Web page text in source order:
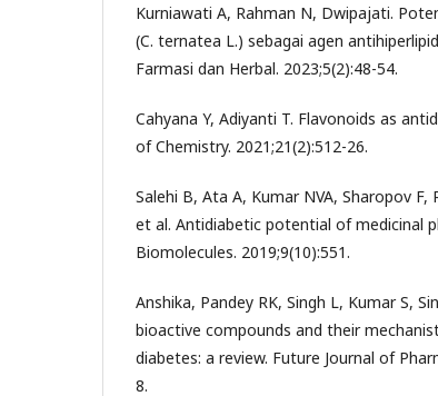
Kurniawati A, Rahman N, Dwipajati.
(C. ternatea L.) sebagai agen
Farmasi dan Herbal. 2023;5(2):48-54.
Cahyana Y, Adiyanti T. Flavonoids as
of Chemistry. 2021;21(2):512-26.
Salehi B, Ata A, Kumar NVA, Sharopov
et al. Antidiabetic potential of medicinal
Biomolecules. 2019;9(10):551.
Anshika, Pandey RK, Singh L, Kumar S,
bioactive compounds and their
diabetes: a review. Future Journal of
8.